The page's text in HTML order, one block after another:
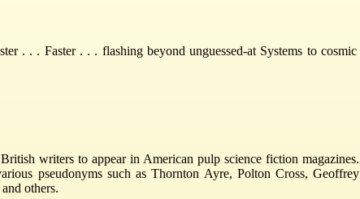
. . . Faster . . . flashing beyond unguessed-at Systems to cosmic
writers to appear in American pulp science fiction magazines.
pseudonyms such as Thornton Ayre, Polton Cross, Geoffrey
others.